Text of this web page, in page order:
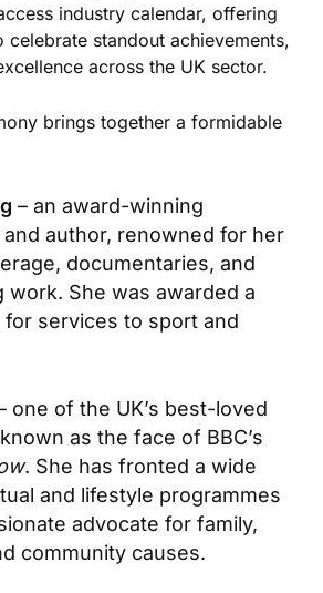
industry calendar, offering
celebrate standout achievements,
across the UK sector.
brings together a formidable
– an award-winning
author, renowned for her
documentaries, and
work. She was awarded a
for services to sport and
one of the UK’s best-loved
as the face of BBC’s
. She has fronted a wide
and lifestyle programmes
advocate for family,
community causes.